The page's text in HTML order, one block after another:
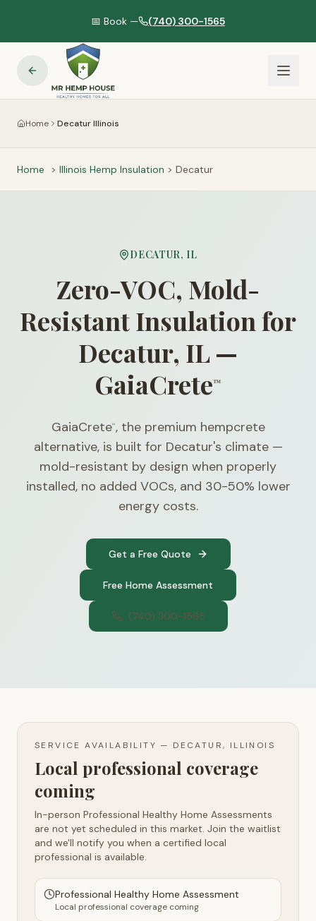
📅 Book — (740) 300-1565
Home Decatur Illinois
Home > Illinois Hemp Insulation > Decatur
DECATUR, IL
Zero-VOC, Mold-
Resistant Insulation for
Decatur, IL —
GaiaCrete™
GaiaCrete™, the premium hempcrete
alternative, is built for Decatur's climate —
mold-resistant by design when properly
installed, no added VOCs, and 30-50% lower
energy costs.
Get a Free Quote
Free Home Assessment
(740) 300-1565
SERVICE AVAILABILITY — DECATUR, ILLINOIS
Local professional coverage
coming
In-person Professional Healthy Home Assessments
are not yet scheduled in this market. Join the waitlist
and we'll notify you when a certified local
professional is available.
Professional Healthy Home Assessment
Local professional coverage coming